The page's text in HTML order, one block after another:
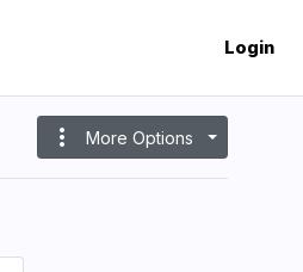
Login
more_vert More Options